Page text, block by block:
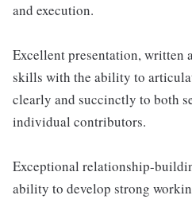
and execution.
Excellent presentation, written
skills with the ability to
clearly and succinctly to both
individual contributors.
Exceptional relationship-
ability to develop strong